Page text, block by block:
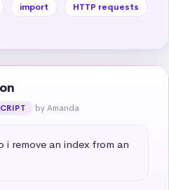
import
HTTP requests
by Amanda
i remove an index from an